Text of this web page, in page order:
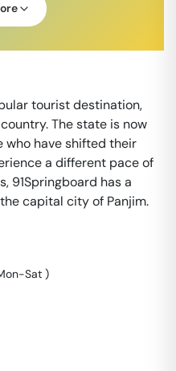
tourist destination,
The state is now
who have shifted their
a different pace of
91Springboard has a
capital city of Panjim.
Sat )